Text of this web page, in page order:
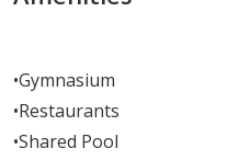
•Gymnasium
•Restaurants
•Shared Pool